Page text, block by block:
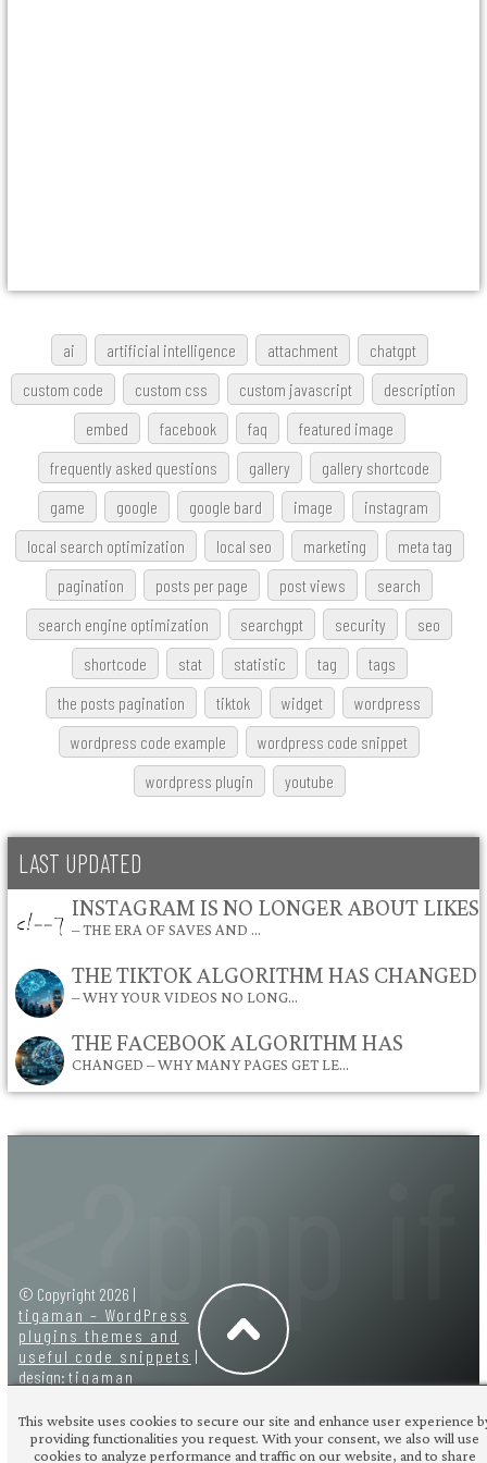
ai artificial intelligence attachment
chatgpt
custom code
custom css custom javascript
description
embed
facebook faq
featured image
frequently asked questions
gallery
gallery shortcode
game
google google bard image
instagram
local search optimization
local seo marketing
meta tag
pagination
posts per page post views
search
search engine optimization
searchgpt security
seo
shortcode
stat statistic tag
tags
the posts pagination
tiktok widget
wordpress
wordpress code example
wordpress code snippet
wordpress plugin
youtube
LAST UPDATED
INSTAGRAM IS NO LONGER ABOUT LIKES
– THE ERA OF SAVES AND …
THE TIKTOK ALGORITHM HAS CHANGED
– WHY YOUR VIDEOS NO LONG…
THE FACEBOOK ALGORITHM HAS
CHANGED – WHY MANY PAGES GET LE…
© Copyright 2026 |
tigaman – WordPress
plugins themes and
useful code snippets |
design: tigaman
This website uses cookies to secure our site and enhance user experience
providing functionalities you request. With your consent, we also will use
cookies to analyze performance and traffic on our website, and to share